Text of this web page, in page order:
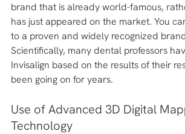
brand that is already world-famous,
has just appeared on the market. You
to a proven and widely recognized
Scientifically, many dental professors
Invisalign based on the results of their
been going on for years.
Use of Advanced 3D Digital
Technology